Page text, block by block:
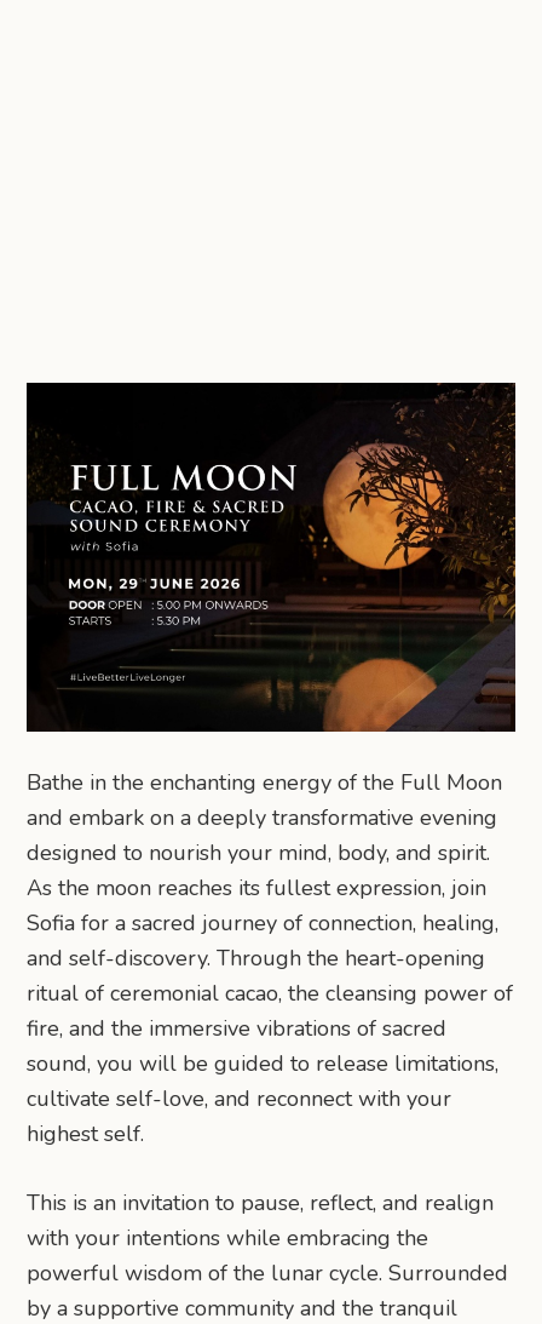
Bathe in the enchanting energy of the Full Moon
and embark on a deeply transformative evening
designed to nourish your mind, body, and spirit.
As the moon reaches its fullest expression, join
Sofia for a sacred journey of connection, healing,
and self-discovery. Through the heart-opening
ritual of ceremonial cacao, the cleansing power of
fire, and the immersive vibrations of sacred
sound, you will be guided to release limitations,
cultivate self-love, and reconnect with your
highest self.
This is an invitation to pause, reflect, and realign
with your intentions while embracing the
powerful wisdom of the lunar cycle. Surrounded
by a supportive community and the tranquil